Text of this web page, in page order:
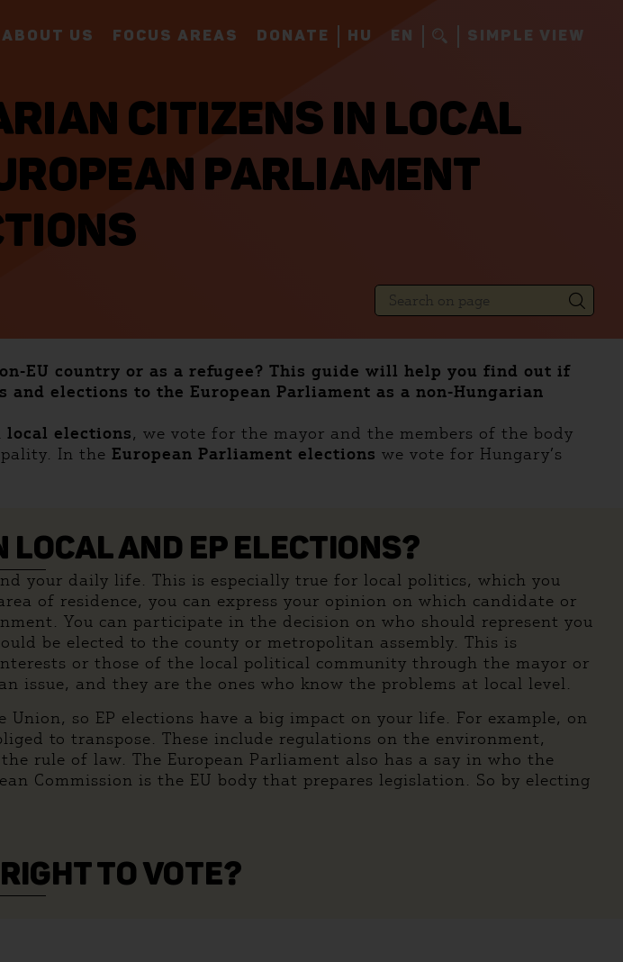
ABOUT US FOCUS AREAS DONATE HU EN SIMPLE VIEW
CITIZENS IN LOCAL
PARLIAMENT
EU country or as a refugee? This guide will help you find out if
elections to the European Parliament as a non-Hungarian
local elections, we vote for the mayor and the members of the body
In the European Parliament elections we vote for Hungary’s
LOCAL AND EP ELECTIONS?
your daily life. This is especially true for local politics, which you
of residence, you can express your opinion on which candidate or
You can participate in the decision on who should represent you
be elected to the county or metropolitan assembly. This is
or those of the local political community through the mayor or
issue, and they are the ones who know the problems at local level.
so EP elections have a big impact on your life. For example, on
to transpose. These include regulations on the environment,
rule of law. The European Parliament also has a say in who the
Commission is the EU body that prepares legislation. So by electing
TO VOTE?